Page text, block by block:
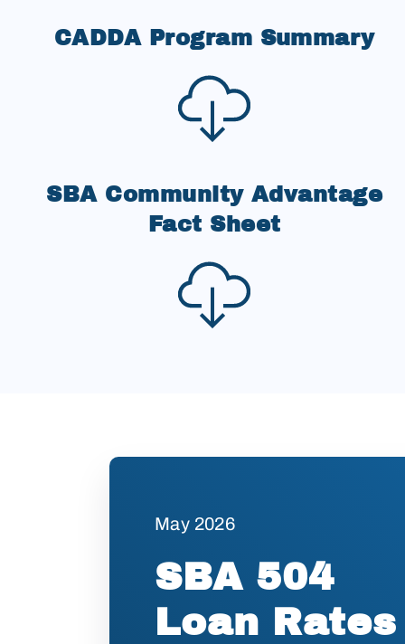
CADDA Program Summary
SBA Community Advantage
Fact Sheet
May 2026
SBA 504
Loan Rates